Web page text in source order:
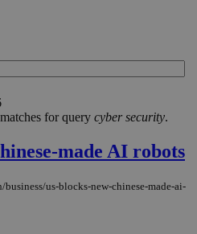
for query cyber security.
made AI robots
us-blocks-new-chinese-made-ai-